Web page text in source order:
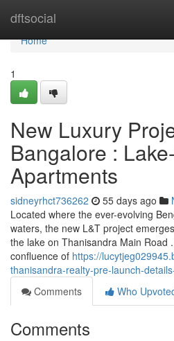
dftsocial
Home
Home
1
New Luxury
Bangalore :
Apartments
sidneyrhct736262 55 days ago
Located where the ever-evolving
waters, the new L&T project
the lake on Thanisandra Main Road
confluence of https://
thanisandra-realty-pre-launch-
Comments
Who
Comments